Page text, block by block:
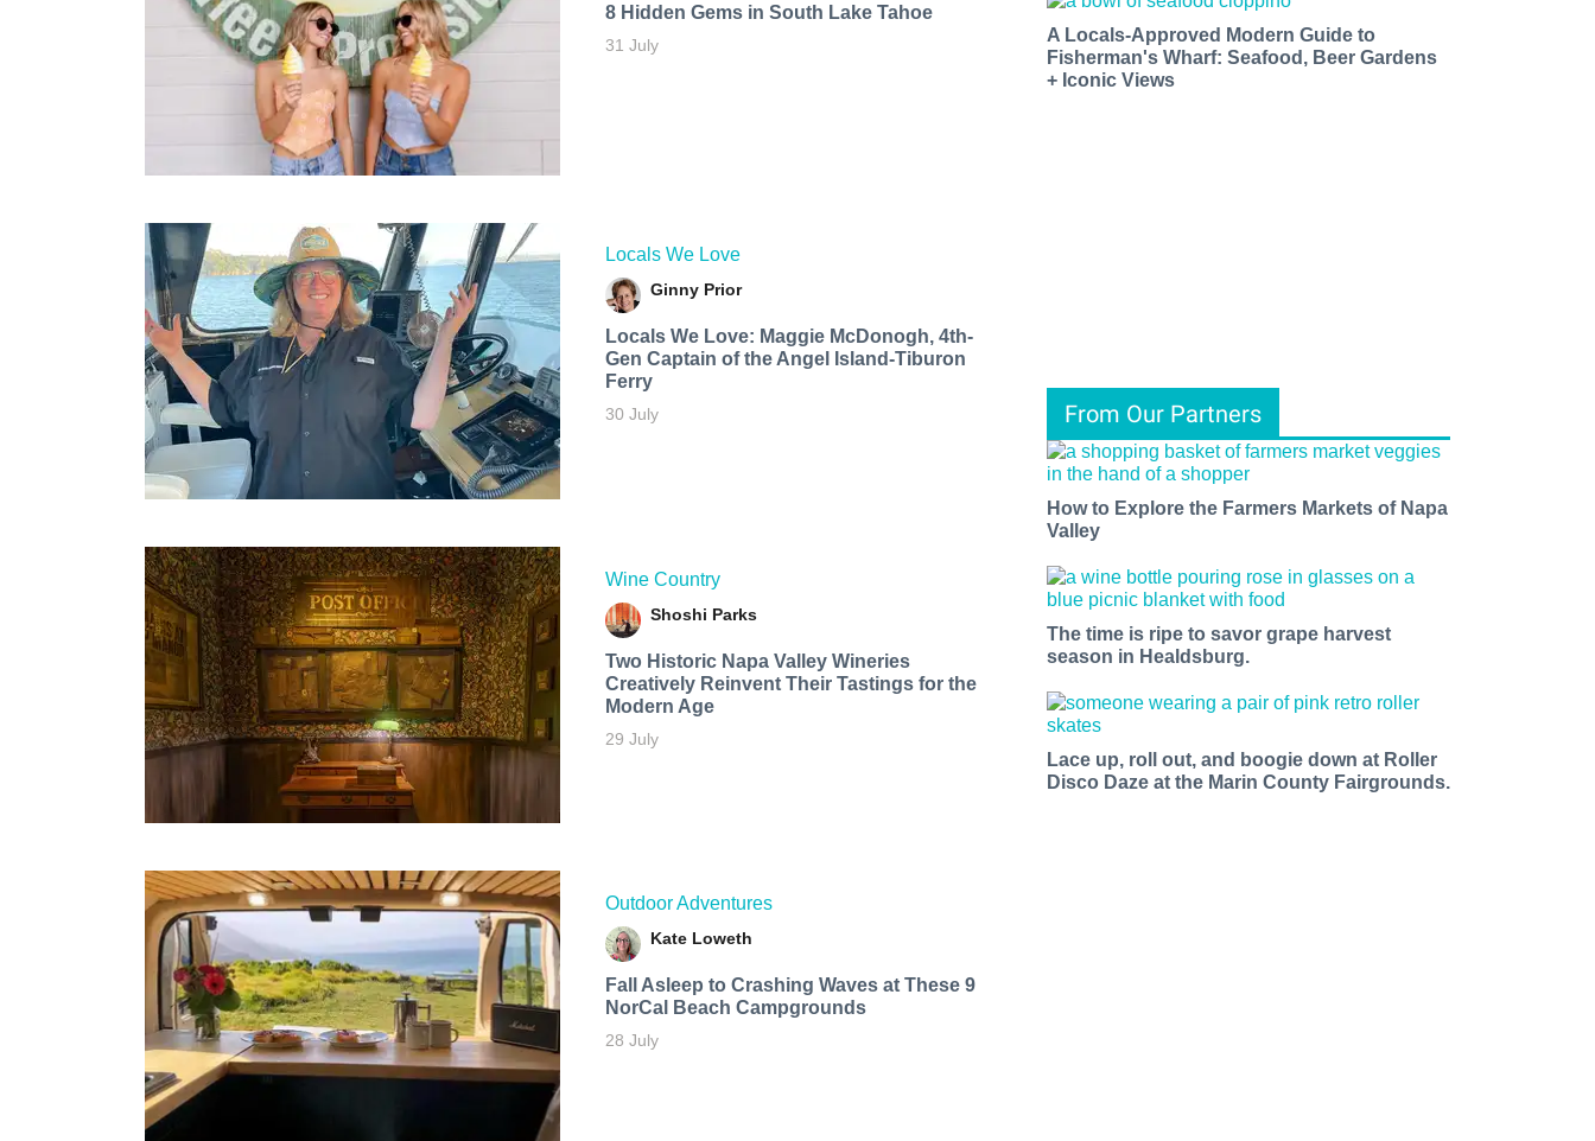
8 Hidden Gems in South Lake Tahoe
31 July
Locals We Love
Ginny Prior
Locals We Love: Maggie McDonogh, 4th-
Gen Captain of the Angel Island-Tiburon
Ferry
30 July
Wine Country
Shoshi Parks
Two Historic Napa Valley Wineries
Creatively Reinvent Their Tastings for the
Modern Age
29 July
Outdoor Adventures
Kate Loweth
Fall Asleep to Crashing Waves at These 9
NorCal Beach Campgrounds
28 July
A Locals-Approved Modern Guide to
Fisherman's Wharf: Seafood, Beer Gardens
+ Iconic Views
From Our Partners
How to Explore the Farmers Markets of Napa
Valley
The time is ripe to savor grape harvest
season in Healdsburg.
Lace up, roll out, and boogie down at Roller
Disco Daze at the Marin County Fairgrounds.